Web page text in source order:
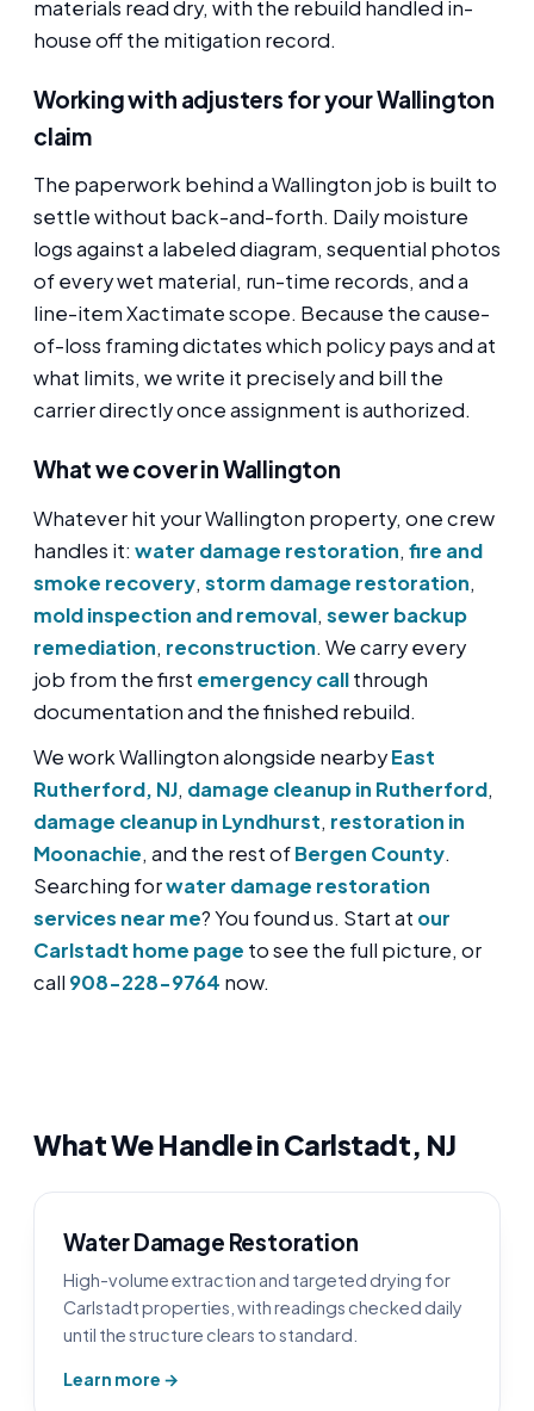
materials read dry, with the rebuild handled in-
house off the mitigation record.
Working with adjusters for your Wallington
claim
The paperwork behind a Wallington job is built to
settle without back-and-forth. Daily moisture
logs against a labeled diagram, sequential photos
of every wet material, run-time records, and a
line-item Xactimate scope. Because the cause-
of-loss framing dictates which policy pays and at
what limits, we write it precisely and bill the
carrier directly once assignment is authorized.
What we cover in Wallington
Whatever hit your Wallington property, one crew
handles it: water damage restoration, fire and
smoke recovery, storm damage restoration,
mold inspection and removal, sewer backup
remediation, reconstruction. We carry every
job from the first emergency callthrough
documentation and the finished rebuild.
We work Wallington alongside nearbyEast
Rutherford, NJ, damage cleanup in Rutherford,
damage cleanup in Lyndhurst, restoration in
Moonachie, and the rest ofBergen County.
Searching forwater damage restoration
services near me? You found us. Start at our
Carlstadt home page to see the full picture, or
call 908-228-9764 now.
What We Handle in Carlstadt, NJ
Water Damage Restoration
High-volume extraction and targeted drying for
Carlstadt properties, with readings checked daily
until the structure clears to standard.
Learn more →